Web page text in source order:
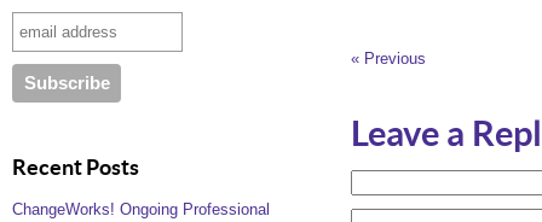
Recent Posts
ChangeWorks! Ongoing Professional
« Previous
Leave a